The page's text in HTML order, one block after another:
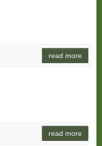
read more
read more